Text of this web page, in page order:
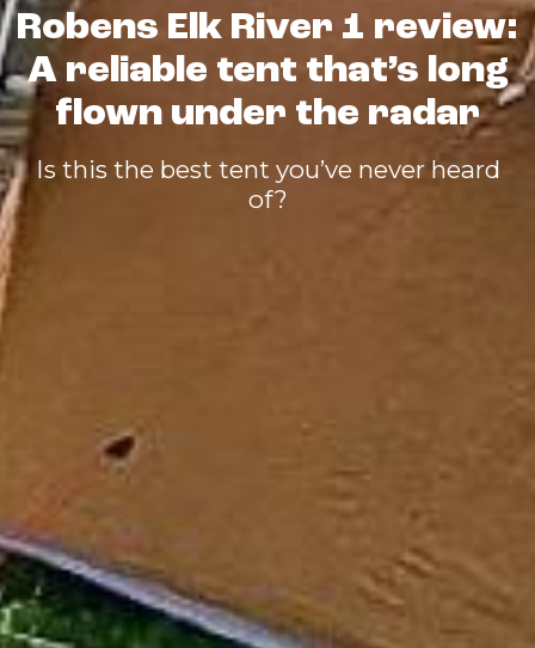
Robens Elk River 1 review:
A reliable tent that’s long
flown under the radar
Is this the best tent you’ve never heard
of?